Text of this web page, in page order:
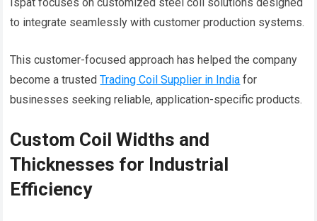
Ispat focuses on customized steel coil solutions designed
to integrate seamlessly with customer production systems.
This customer-focused approach has helped the company
become a trustedTrading Coil Supplier in India for
businesses seeking reliable, application-specific products.
Custom Coil Widths and
Thicknesses for Industrial
Efficiency